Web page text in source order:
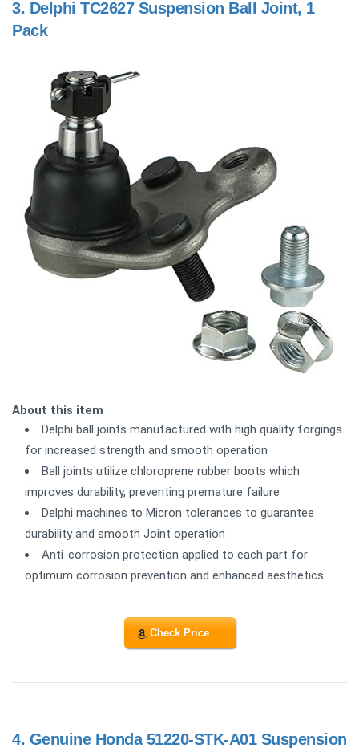
3. Delphi TC2627 Suspension Ball Joint, 1
Pack
About this item
Delphi ball joints manufactured with high quality forgings
for increased strength and smooth operation
Ball joints utilize chloroprene rubber boots which
improves durability, preventing premature failure
Delphi machines to Micron tolerances to guarantee
durability and smooth Joint operation
Anti-corrosion protection applied to each part for
optimum corrosion prevention and enhanced aesthetics
Check Price
4. Genuine Honda 51220-STK-A01 Suspension